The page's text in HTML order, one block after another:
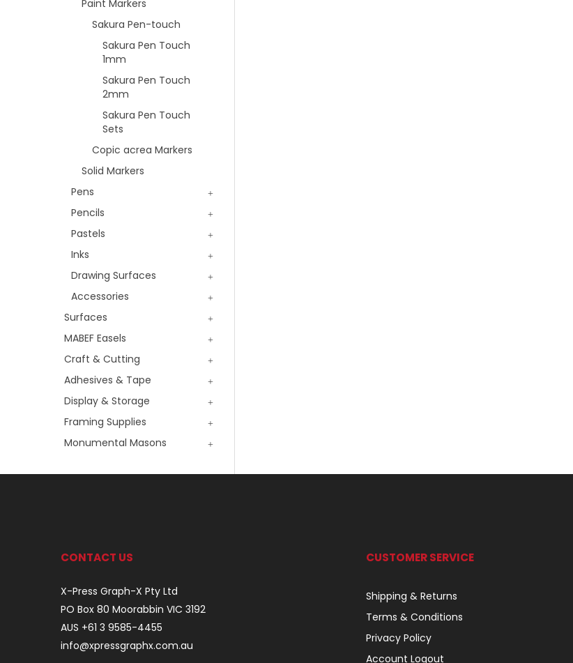
Paint Markers
Sakura Pen-touch
Sakura Pen Touch
1mm
Sakura Pen Touch
2mm
Sakura Pen Touch
Sets
Copic acrea Markers
Solid Markers
Pens
Pencils
Pastels
Inks
Drawing Surfaces
Accessories
Surfaces
MABEF Easels
Craft & Cutting
Adhesives & Tape
Display & Storage
Framing Supplies
Monumental Masons
CONTACT US
X-Press Graph-X Pty Ltd
PO Box 80 Moorabbin VIC 3192
AUS +61 3 9585-4455
info@xpressgraphx.com.au
CUSTOMER SERVICE
Shipping & Returns
Terms & Conditions
Privacy Policy
Account Logout